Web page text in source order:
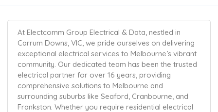
At Electcomm Group Electrical & Data, nestled in
Carrum Downs, VIC, we pride ourselves on delivering
exceptional electrical services to Melbourne’s vibrant
community. Our dedicated team has been the trusted
electrical partner for over 16 years, providing
comprehensive solutions to Melbourne and
surrounding suburbs like Seaford, Cranbourne, and
Frankston. Whether you require residential electrical